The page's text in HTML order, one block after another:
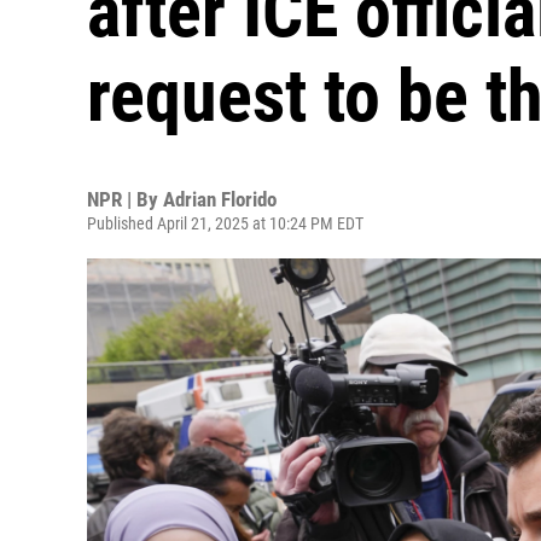
request to be
NPR | By Adrian Florido
Published April 21, 2025 at 10:24 PM EDT